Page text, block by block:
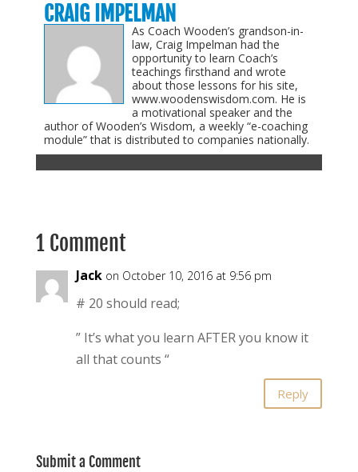
CRAIG IMPELMAN
As Coach Wooden’s grandson-in-
law, Craig Impelman had the
opportunity to learn Coach’s
teachings firsthand and wrote
about those lessons for his site,
www.woodenswisdom.com. He is
a motivational speaker and the
author of Wooden’s Wisdom, a weekly “e-coaching
module” that is distributed to companies nationally.
1 Comment
Jack on October 10, 2016 at 9:56 pm
# 20 should read;
” It’s what you learn AFTER you know it
all that counts “
Reply
Submit a Comment